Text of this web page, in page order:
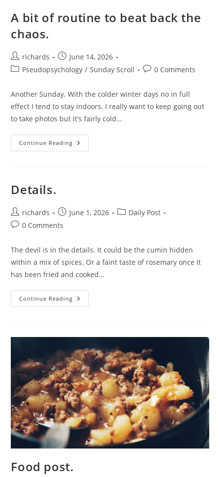
A bit of routine to beat back the
chaos.
Post
author:
richards
Post
published:
June 14, 2026
PostPseudopsychology / Sunday Scroll
Post0 Comments
Another Sunday. With the colder winter days no in full
effect I tend to stay indoors. I really want to keep going out
to take photos but it's fairly cold…
Continue Reading A
Bit
Details.
Post
author:
richards
Post
published:
June 1, 2026
PostDaily Post
Post0 Comments
The devil is in the details. It could be the cumin hidden
within a mix of spices. Or a faint taste of rosemary once it
has been fried and cooked…
Continue Reading Details.
Food post.